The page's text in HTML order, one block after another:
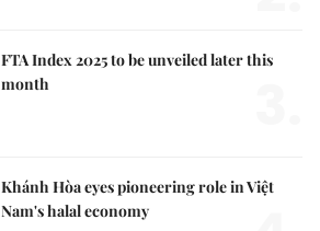
FTA Index 2025 to be unveiled later this
month
Khánh Hòa eyes pioneering role in Việt
Nam's halal economy